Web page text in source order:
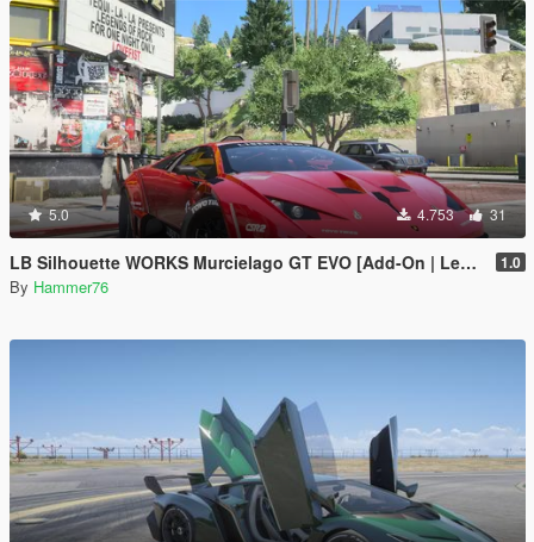
5.0 4.753 31
LB Silhouette WORKS Murcielago GT EVO [Add-On | Legacy | Enhanced] 1.0
By Hammer76